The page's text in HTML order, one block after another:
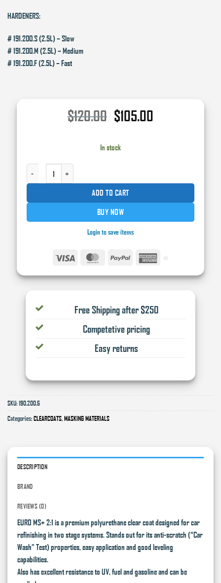
HARDENERS:
# 191.200.S (2.5L) – Slow
# 191.200.M (2.5L) – Medium
# 191.200.F (2.5L) – Fast
$120.00 Original
was:
$105.00
In stock
CARWORX EURO MS+2:1 CLEARCOAT 5L QUANTITY
ADD TO CART
BUY NOW
Login to save items
MasterCardPayPal
Free Shipping after $250
Competetive pricing
Easy returns
SKU:190.200.5
Categories:CLEARCOATS,MASKING MATERIALS
DESCRIPTION
BRAND
REVIEWS (0)
EURO MS+ 2:1 is a premium polyurethane clear coat designed for car
refinishing in two stage systems. Stands out for its anti-scratch (“Car
Wash” Test) properties, easy application and good leveling
capabilities.
Also has excellent resistance to UV, fuel and gasoline and can be